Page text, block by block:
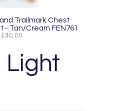
Trailmark Chest
- Tan/Cream FEN761
£40.00
Light